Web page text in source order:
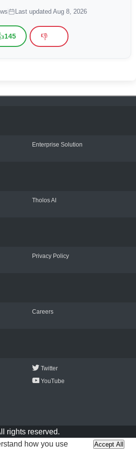
Last updated Aug 8, 2026
145 👎
Enterprise Solution
Tholos AI
Privacy Policy
Careers
Twitter
YouTube
rights reserved.
how you use
Accept All